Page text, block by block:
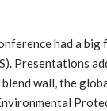
had a
Presentations
wall, the